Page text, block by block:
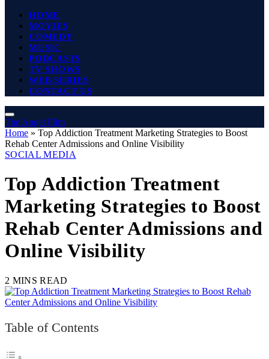
HOME
MOVIES
COMEDY
MUSIC
PODCASTS
TV SHOWS
WEB SERIES
CONTACT US
The Angel Film
Home » Top Addiction Treatment Marketing Strategies to Boost
Rehab Center Admissions and Online Visibility
SOCIAL MEDIA
Top Addiction Treatment
Marketing Strategies to Boost
Rehab Center Admissions and
Online Visibility
2 MINS READ
Table of Contents